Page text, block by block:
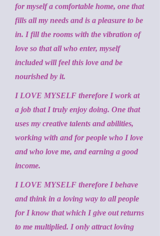
for myself a comfortable home, one that
fills all my needs and is a pleasure to be
in. I fill the rooms with the vibration of
love so that all who enter, myself
included will feel this love and be
nourished by it.
I LOVE MYSELF therefore I work at
a job that I truly enjoy doing. One that
uses my creative talents and abilities,
working with and for people who I love
and who love me, and earning a good
income.
I LOVE MYSELF therefore I behave
and think in a loving way to all people
for I know that which I give out returns
to me multiplied. I only attract loving